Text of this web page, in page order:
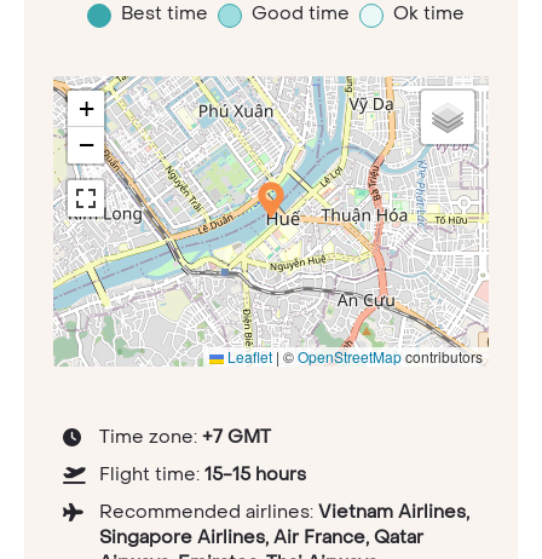
Best time Good time Ok time
+
−
Leaflet | ©OpenStreetMapcontributors
Time zone: +7 GMT
Flight time: 15-15 hours
Recommended airlines: Vietnam Airlines,
Singapore Airlines, Air France, Qatar